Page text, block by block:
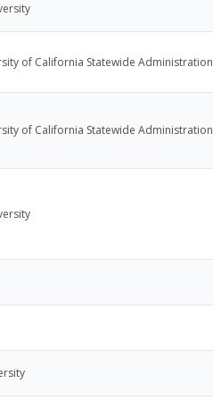
of California Statewide Administration
of California Statewide Administration